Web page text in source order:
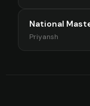
National
Priyansh